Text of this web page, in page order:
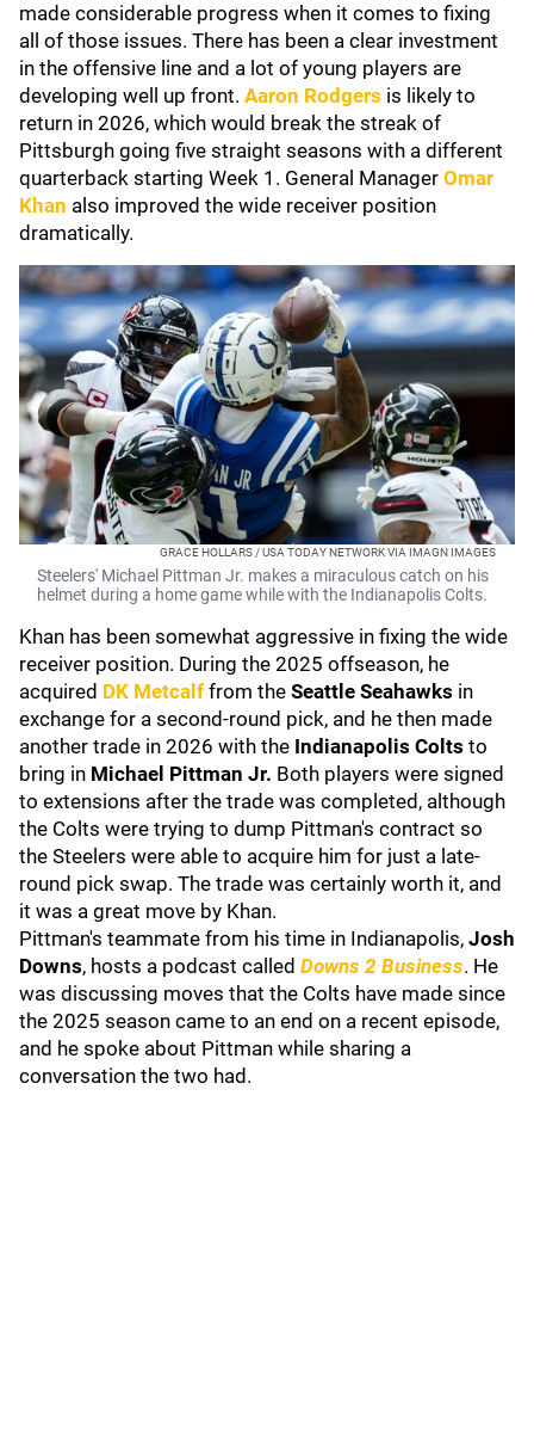
made considerable progress when it comes to fixing
all of those issues. There has been a clear investment
in the offensive line and a lot of young players are
developing well up front. Aaron Rodgers is likely to
return in 2026, which would break the streak of
Pittsburgh going five straight seasons with a different
quarterback starting Week 1. General Manager Omar
Khan also improved the wide receiver position
dramatically.
GRACE HOLLARS / USA TODAY NETWORK VIA IMAGN IMAGES
Steelers' Michael Pittman Jr. makes a miraculous catch on his
helmet during a home game while with the Indianapolis Colts.
Khan has been somewhat aggressive in fixing the wide
receiver position. During the 2025 offseason, he
acquired DK Metcalf from the Seattle Seahawks in
exchange for a second-round pick, and he then made
another trade in 2026 with the Indianapolis Colts to
bring in Michael Pittman Jr. Both players were signed
to extensions after the trade was completed, although
the Colts were trying to dump Pittman's contract so
the Steelers were able to acquire him for just a late-
round pick swap. The trade was certainly worth it, and
it was a great move by Khan.
Pittman's teammate from his time in Indianapolis, Josh
Downs, hosts a podcast called Downs 2 Business. He
was discussing moves that the Colts have made since
the 2025 season came to an end on a recent episode,
and he spoke about Pittman while sharing a
conversation the two had.